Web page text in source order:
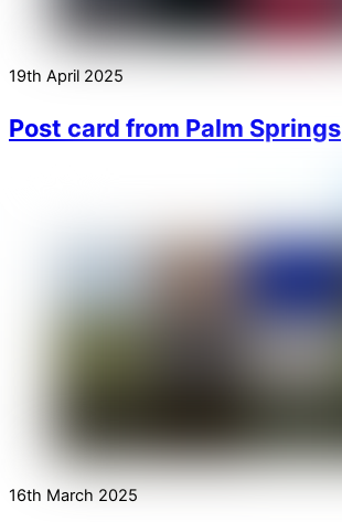
19th April 2025
Post card from Palm Springs
16th March 2025